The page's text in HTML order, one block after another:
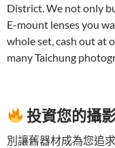
District. We not only
E-mount lenses you
whole set, cash out at
many Taichung
投資您的攝
別讓舊器材成為您追